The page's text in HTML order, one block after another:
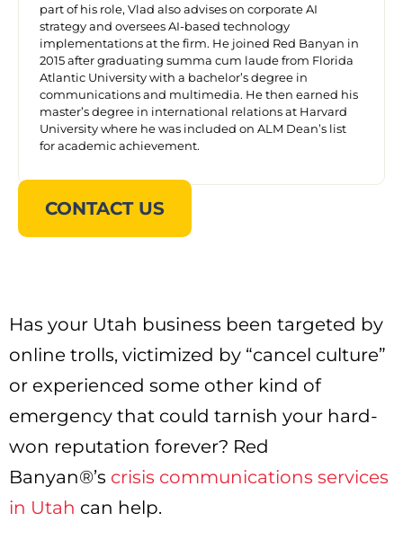
part of his role, Vlad also advises on corporate AI
strategy and oversees AI-based technology
implementations at the firm. He joined Red Banyan in
2015 after graduating summa cum laude from Florida
Atlantic University with a bachelor’s degree in
communications and multimedia. He then earned his
master’s degree in international relations at Harvard
University where he was included on ALM Dean’s list
for academic achievement.
CONTACT US
Has your Utah business been targeted by
online trolls, victimized by “cancel culture”
or experienced some other kind of
emergency that could tarnish your hard-
won reputation forever? Red
Banyan®’s crisis communications services
in Utah can help.